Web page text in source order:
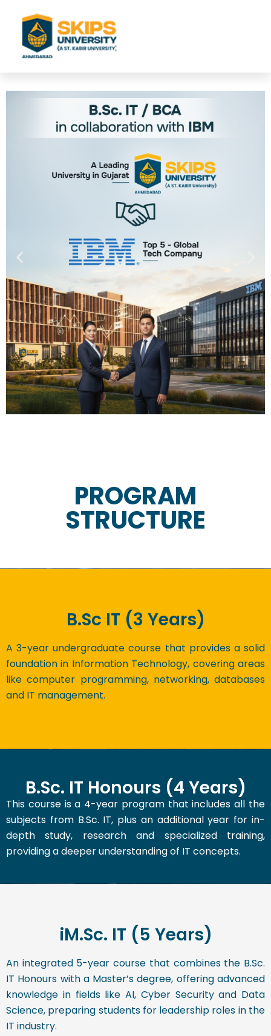
PROGRAM
STRUCTURE
B.Sc IT (3 Years)
A 3-year undergraduate course that provides a solid
foundation in Information Technology, covering areas
like computer programming, networking, databases
and IT management.
B.Sc. IT Honours (4 Years)
This course is a 4-year program that includes all the
subjects from B.Sc. IT, plus an additional year for in-
depth study, research and specialized training,
providing a deeper understanding of IT concepts.
iM.Sc. IT (5 Years)
An integrated 5-year course that combines the B.Sc.
IT Honours with a Master’s degree, offering advanced
knowledge in fields like AI, Cyber Security and Data
Science, preparing students for leadership roles in the
IT industry.